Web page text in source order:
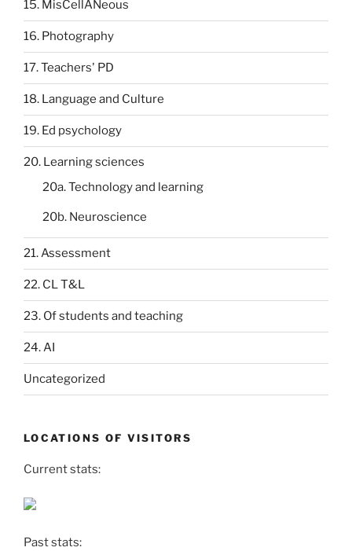
15. MisCellANeous
16. Photography
17. Teachers' PD
18. Language and Culture
19. Ed psychology
20. Learning sciences
20a. Technology and learning
20b. Neuroscience
21. Assessment
22. CL T&L
23. Of students and teaching
24. AI
Uncategorized
LOCATIONS OF VISITORS
Current stats:
Past stats: